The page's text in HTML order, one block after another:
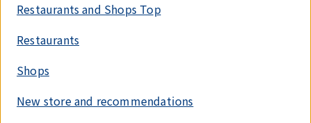
Restaurants and Shops Top
Restaurants
Shops
New store and recommendations